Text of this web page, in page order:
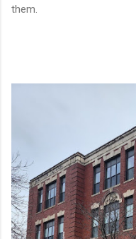
them.